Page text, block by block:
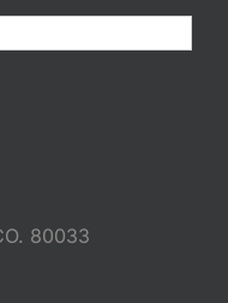
80033